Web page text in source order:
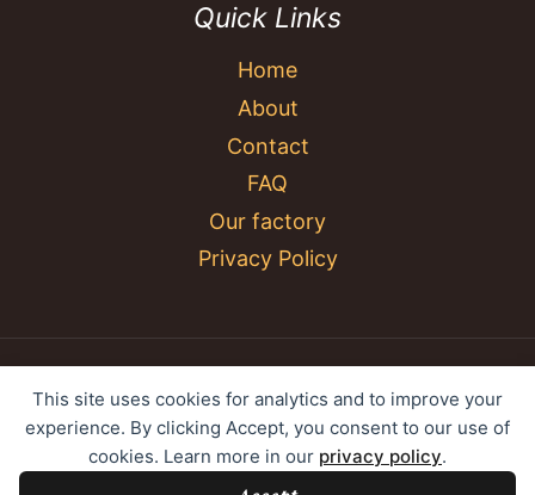
This site uses cookies for analytics and to improve your
experience. By clicking Accept, you consent to our use of
cookies. Learn more in our privacy policy.
Quick Links
Home
About
Contact
FAQ
Our factory
Privacy Policy
© 2026 YC Umbrella Shenzhen Yujing Youpin
Technology Co., Ltd. All rights reserved.